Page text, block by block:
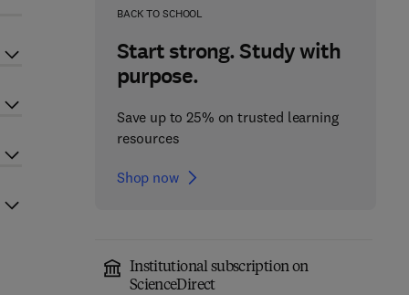
BACK TO SCHOOL
Start strong. Study with
purpose.
Save up to 25% on trusted learning
resources
Shop now
Institutional subscription on
ScienceDirect